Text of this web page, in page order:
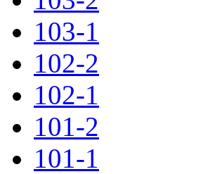
103-1
102-2
102-1
101-2
101-1